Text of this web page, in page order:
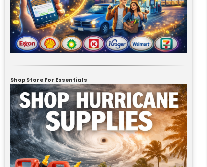
Shop Store For Essentials